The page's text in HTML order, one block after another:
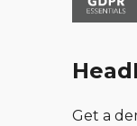
Get a